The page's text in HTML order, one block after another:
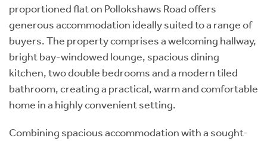
proportioned flat on Pollokshaws Road offers
generous accommodation ideally suited to a range of
buyers. The property comprises a welcoming hallway,
bright bay-windowed lounge, spacious dining
kitchen, two double bedrooms and a modern tiled
bathroom, creating a practical, warm and comfortable
home in a highly convenient setting.
Combining spacious accommodation with a sought-